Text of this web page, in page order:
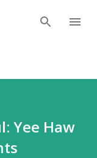
Yee Haw